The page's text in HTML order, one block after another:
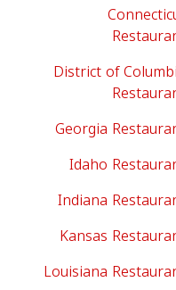
District of
Georgia
Idaho
Indiana
Kansas
Louisiana